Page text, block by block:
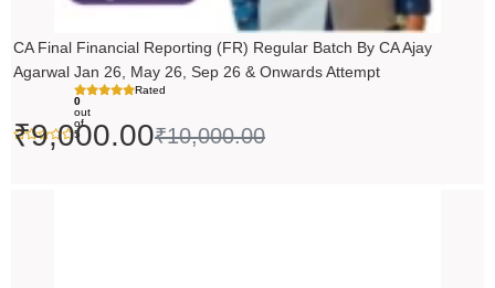
CA Final Financial Reporting (FR) Regular Batch By CA Ajay
Agarwal Jan 26, May 26, Sep 26 & Onwards Attempt
Rated
0
out
of
5
₹10,000.00
₹9,000.00